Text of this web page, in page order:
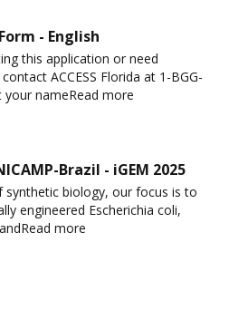
- English
this application or need
ACCESS Florida at 1-BGG-
your nameRead more
Brazil - iGEM 2025
synthetic biology, our focus is to
engineered Escherichia coli,
more